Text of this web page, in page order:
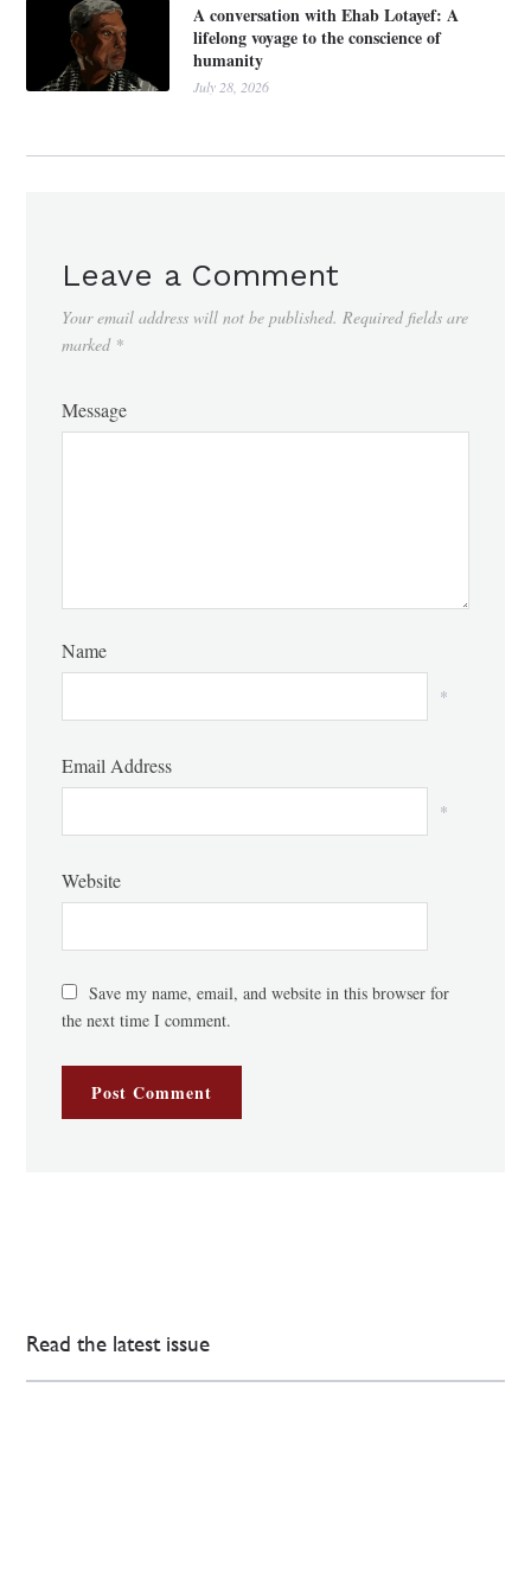
A conversation with Ehab Lotayef: A
lifelong voyage to the conscience of
humanity
July 28, 2026
Leave a Comment
Your email address will not be published. Required fields are
marked *
Message
Name
*
Email Address
*
Website
Save my name, email, and website in this browser for
the next time I comment.
Read the latest issue